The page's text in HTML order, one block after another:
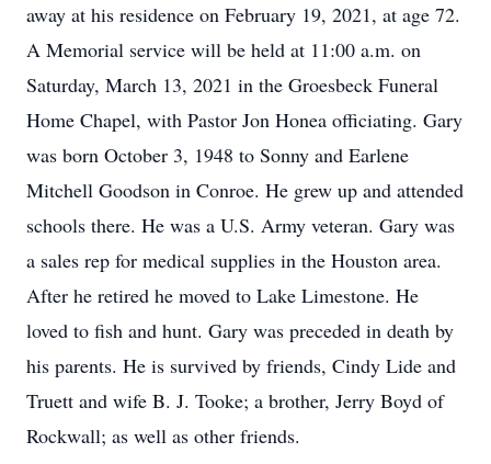
away at his residence on February 19, 2021, at age 72.
A Memorial service will be held at 11:00 a.m. on
Saturday, March 13, 2021 in the Groesbeck Funeral
Home Chapel, with Pastor Jon Honea officiating. Gary
was born October 3, 1948 to Sonny and Earlene
Mitchell Goodson in Conroe. He grew up and attended
schools there. He was a U.S. Army veteran. Gary was
a sales rep for medical supplies in the Houston area.
After he retired he moved to Lake Limestone. He
loved to fish and hunt. Gary was preceded in death by
his parents. He is survived by friends, Cindy Lide and
Truett and wife B. J. Tooke; a brother, Jerry Boyd of
Rockwall; as well as other friends.